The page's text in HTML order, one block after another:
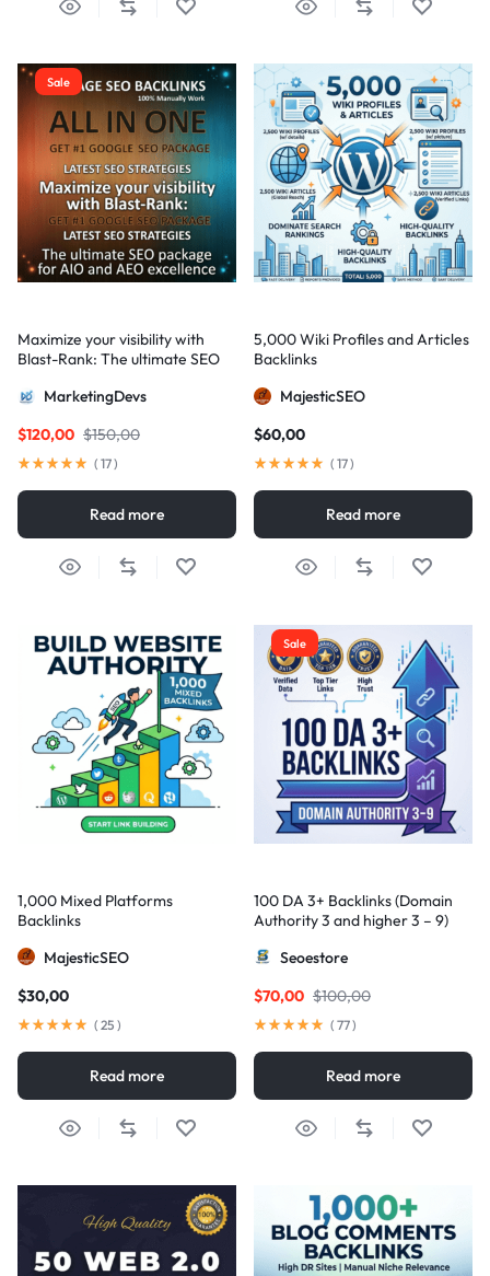
Sale
Maximize your visibility with
Blast-Rank: The ultimate SEO
excellence
MarketingDevs
$150,00
$120,00
( 17)
Read more
5,000 Wiki Profiles and Articles
Backlinks
MajesticSEO
$60,00
( 17)
Read more
1,000 Mixed Platforms
Backlinks
MajesticSEO
$30,00
( 25 )
Read more
Sale
100 DA 3+ Backlinks (Domain
Authority 3 and higher 3 – 9)
Seoestore
$100,00
$70,00
( 77)
Read more